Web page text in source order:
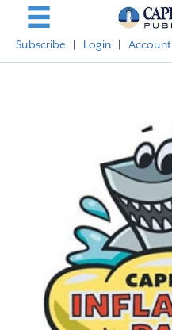
Subscribe Login Account